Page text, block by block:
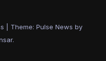
Theme: Pulse News by
.